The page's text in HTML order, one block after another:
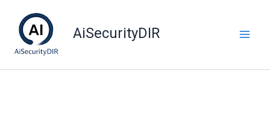
content
AiSecurityDIR